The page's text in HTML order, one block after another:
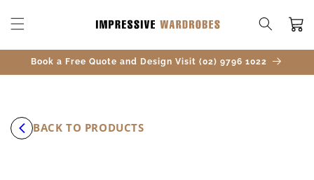
CONTENT
Cart
Book a Free Quote and Design Visit (02) 9796 1022
BACK TO PRODUCTS